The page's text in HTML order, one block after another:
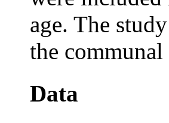
age. The
the
Data